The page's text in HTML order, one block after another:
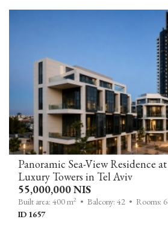
Luxury Towers in Tel Aviv
55,000,000 NIS
Built area: 400 m2 • Balcony: 42 • Rooms: 6
ID 1657